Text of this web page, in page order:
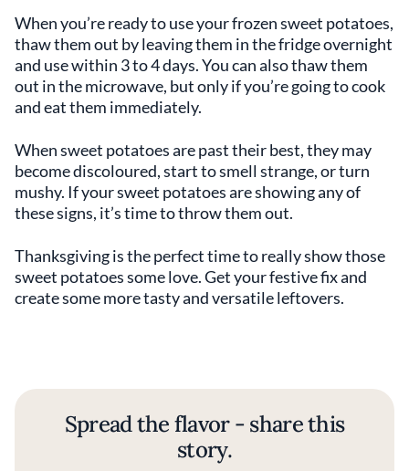
When you’re ready to use your frozen sweet potatoes,
thaw them out by leaving them in the fridge overnight
and use within 3 to 4 days. You can also thaw them
out in the microwave, but only if you’re going to cook
and eat them immediately.
When sweet potatoes are past their best, they may
become discoloured, start to smell strange, or turn
mushy. If your sweet potatoes are showing any of
these signs, it’s time to throw them out.
Thanksgiving is the perfect time to really show those
sweet potatoes some love. Get your festive fix and
create some more tasty and versatile leftovers.
Spread the flavor - share this
story.